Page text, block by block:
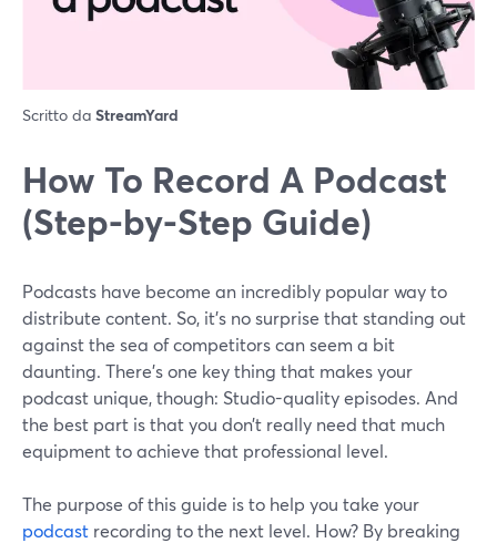
Scritto da StreamYard
How To Record A Podcast
(Step-by-Step Guide)
Podcasts have become an incredibly popular way to
distribute content. So, it’s no surprise that standing out
against the sea of competitors can seem a bit
daunting. There’s one key thing that makes your
podcast unique, though: Studio-quality episodes. And
the best part is that you don’t really need that much
equipment to achieve that professional level.
The purpose of this guide is to help you take your
podcast recording to the next level. How? By breaking